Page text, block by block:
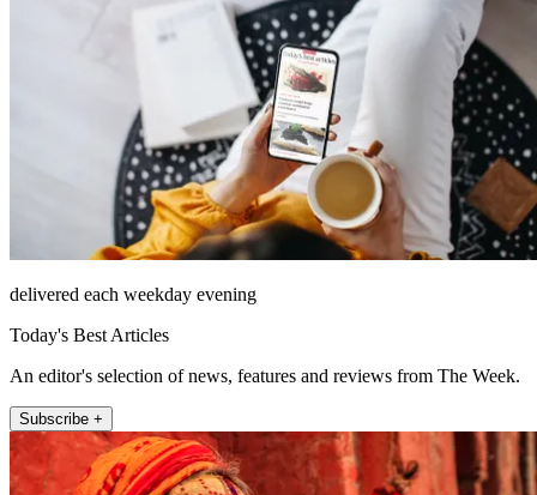
delivered each weekday evening
Today's Best Articles
An editor's selection of news, features and reviews from The Week.
Subscribe +